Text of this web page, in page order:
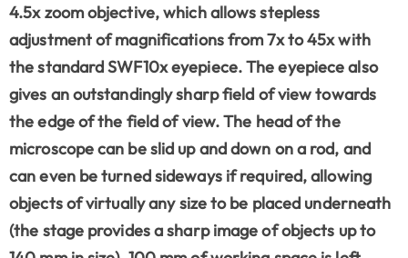
4.5x zoom objective, which allows stepless
adjustment of magnifications from 7x to 45x with
the standard SWF10x eyepiece. The eyepiece also
gives an outstandingly sharp field of view towards
the edge of the field of view. The head of the
microscope can be slid up and down on a rod, and
can even be turned sideways if required, allowing
objects of virtually any size to be placed underneath
(the stage provides a sharp image of objects up to